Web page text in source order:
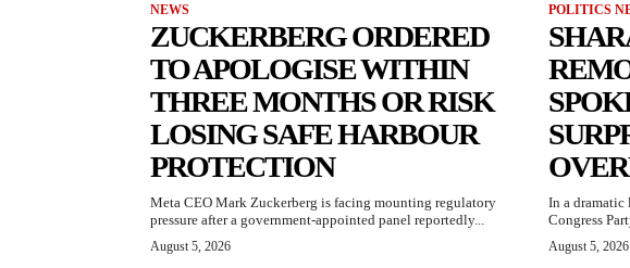
NEWS
ZUCKERBERG ORDERED
TO APOLOGISE WITHIN
THREE MONTHS OR RISK
LOSING SAFE HARBOUR
PROTECTION
Meta CEO Mark Zuckerberg is facing mounting regulatory
pressure after a government-appointed panel reportedly...
August 5, 2026
POLITICS
In a
Congress
August 5, 2026